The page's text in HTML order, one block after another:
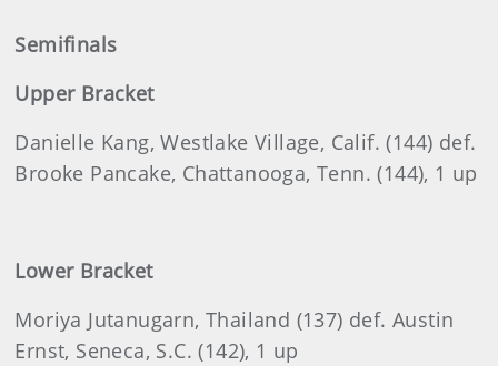
Semifinals
Upper Bracket
Danielle Kang, Westlake Village, Calif. (144) def.
Brooke Pancake, Chattanooga, Tenn. (144), 1 up
Lower Bracket
Moriya Jutanugarn, Thailand (137) def. Austin
Ernst, Seneca, S.C. (142), 1 up